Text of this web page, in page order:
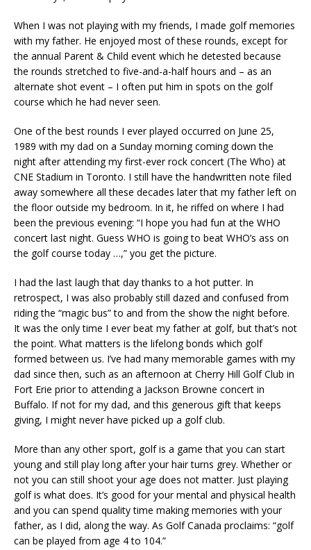
When I was not playing with my friends, I made golf memories
with my father. He enjoyed most of these rounds, except for
the annual Parent & Child event which he detested because
the rounds stretched to five-and-a-half hours and – as an
alternate shot event – I often put him in spots on the golf
course which he had never seen.
One of the best rounds I ever played occurred on June 25,
1989 with my dad on a Sunday morning coming down the
night after attending my first-ever rock concert (The Who) at
CNE Stadium in Toronto. I still have the handwritten note filed
away somewhere all these decades later that my father left on
the floor outside my bedroom. In it, he riffed on where I had
been the previous evening: “I hope you had fun at the WHO
concert last night. Guess WHO is going to beat WHO’s ass on
the golf course today …,” you get the picture.
I had the last laugh that day thanks to a hot putter. In
retrospect, I was also probably still dazed and confused from
riding the “magic bus” to and from the show the night before.
It was the only time I ever beat my father at golf, but that’s not
the point. What matters is the lifelong bonds which golf
formed between us. I’ve had many memorable games with my
dad since then, such as an afternoon at Cherry Hill Golf Club in
Fort Erie prior to attending a Jackson Browne concert in
Buffalo. If not for my dad, and this generous gift that keeps
giving, I might never have picked up a golf club.
More than any other sport, golf is a game that you can start
young and still play long after your hair turns grey. Whether or
not you can still shoot your age does not matter. Just playing
golf is what does. It’s good for your mental and physical health
and you can spend quality time making memories with your
father, as I did, along the way. As Golf Canada proclaims: “golf
can be played from age 4 to 104.”